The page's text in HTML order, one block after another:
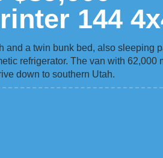
144
a twin bunk bed, also sleeping
refrigerator. The van with 62,000
down to southern Utah.